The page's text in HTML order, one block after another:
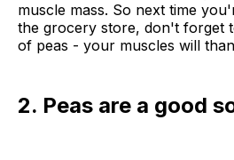
muscle mass. So next time
the grocery store, don't forget
of peas - your muscles will
2. Peas are a good